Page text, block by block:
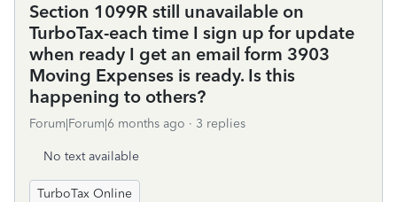
Section 1099R still unavailable on
TurboTax-each time I sign up for update
when ready I get an email form 3903
Moving Expenses is ready. Is this
happening to others?
Forum|Forum|6 months ago 3 replies
No text available
TurboTax Online